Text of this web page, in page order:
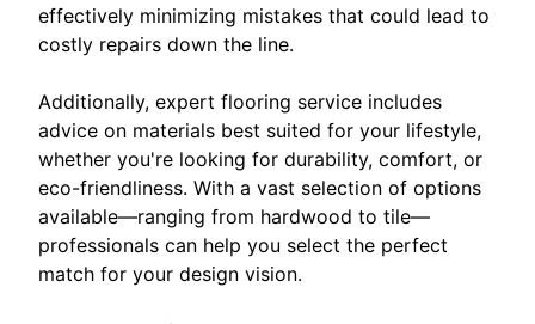
effectively minimizing mistakes that could lead to
costly repairs down the line.
Additionally, expert flooring service includes
advice on materials best suited for your lifestyle,
whether you're looking for durability, comfort, or
eco-friendliness. With a vast selection of options
available—ranging from hardwood to tile—
professionals can help you select the perfect
match for your design vision.